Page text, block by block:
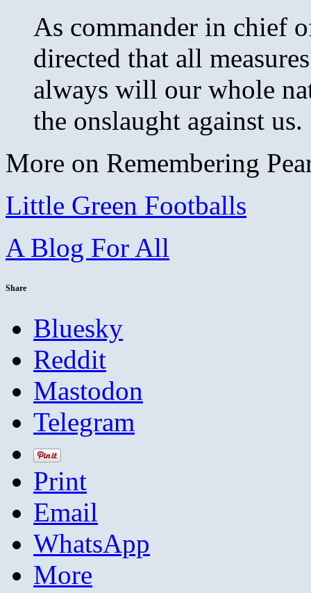
As commander in chief
directed that all
always will our whole
the onslaught against us.
More on Remembering
Little Green Footballs
A Blog For All
Share
Bluesky
Reddit
Mastodon
Telegram
Print
Email
WhatsApp
More